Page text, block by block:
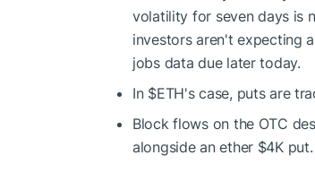
volatility for seven days is
investors aren't expecting
jobs data due later today.
In $ETH's case, puts are
Block flows on the OTC
alongside an ether $4K put.